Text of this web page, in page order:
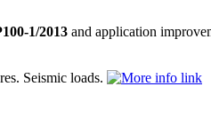
1/2013 and application
Seismic loads.